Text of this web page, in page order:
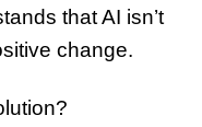
that AI isn’t
change.